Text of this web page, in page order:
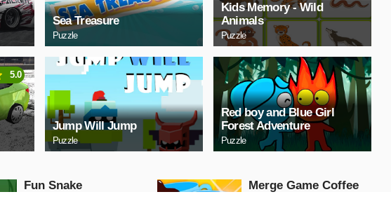
Sea Treasure
Puzzle
Kids Memory - Wild
Animals
Puzzle
5.0
Jump Will Jump
Puzzle
Red boy and Blue Girl
Forest Adventure
Puzzle
Fun Snake
Merge Game Coffee